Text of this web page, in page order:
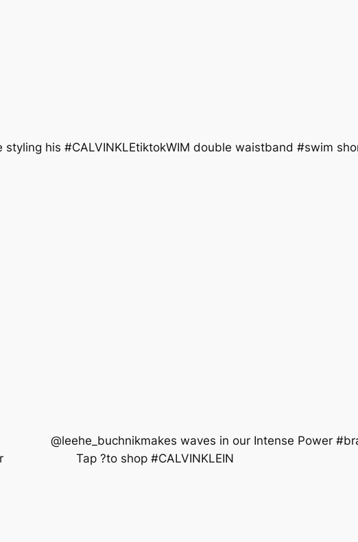
his #CALVINKLEtiktokWIM double waistband #swim
@leehe_buchnikmakes waves in our Intense Power
⠀⠀⠀⠀⠀⠀⠀⠀ Tap ?to shop #CALVINKLEIN